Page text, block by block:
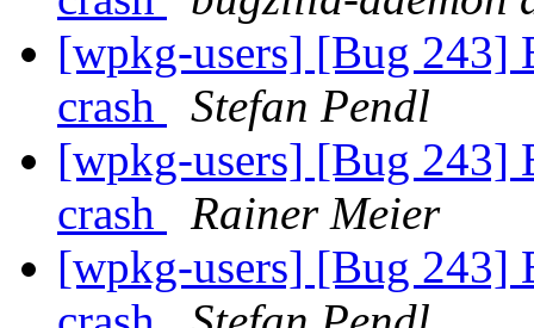
[wpkg-users] [Bug 243]
crash
Stefan Pendl
[wpkg-users] [Bug 243]
crash
Rainer Meier
[wpkg-users] [Bug 243]